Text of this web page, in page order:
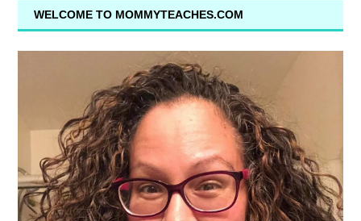
WELCOME TO MOMMYTEACHES.COM